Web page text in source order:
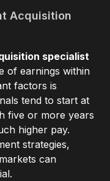
Acquisition
specialist
of earnings within
factors is
tend to start at
five or more years
higher pay.
strategies,
can